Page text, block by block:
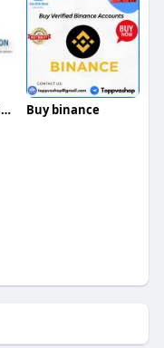
Masters of Immigration Singapore Buy binance